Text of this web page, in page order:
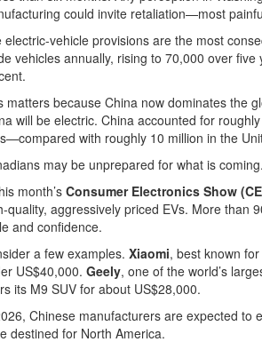
could invite retaliation—most
electric-vehicle provisions are the most
vehicles annually, rising to 70,000 over
matters because China now dominates the
will be electric. China accounted for
with roughly 10 million in the
may be unprepared for what is
month’s Consumer Electronics Show
quality, aggressively priced EVs. More
and confidence.
a few examples. Xiaomi, best known
US$40,000. Geely, one of the world’s
its M9 SUV for about US$28,000.
Chinese manufacturers are expected to
destined for North America.